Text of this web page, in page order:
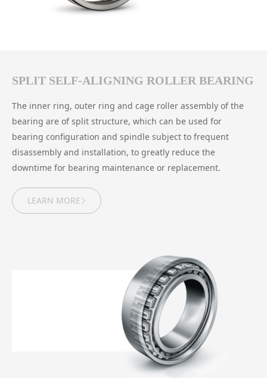
SPLIT SELF-ALIGNING ROLLER BEARING
The inner ring, outer ring and cage roller assembly of the
bearing are of split structure, which can be used for
bearing configuration and spindle subject to frequent
disassembly and installation, to greatly reduce the
downtime for bearing maintenance or replacement.
LEARN MORE